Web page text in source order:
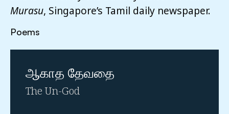
Murasu, Singapore’s Tamil daily newspaper.
Poems
ஆகாத தேவதை
The Un-God